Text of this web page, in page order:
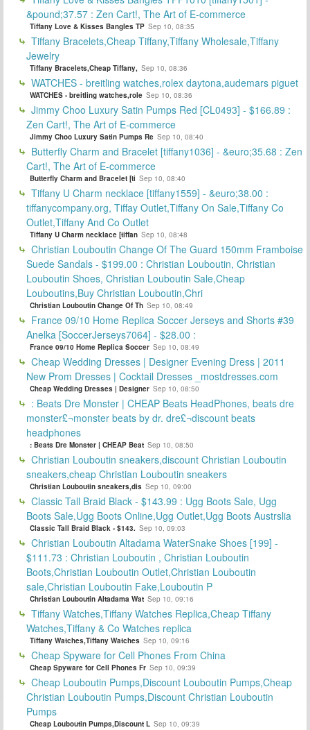
&pound;37.57 : Zen Cart!, The Art of E-commerce
Tiffany Love & Kisses Bangles TP Sep 10, 08:35
Tiffany Bracelets,Cheap Tiffany,Tiffany Wholesale,Tiffany
Jewelry
Tiffany Bracelets,Cheap Tiffany, Sep 10, 08:36
WATCHES - breitling watches,rolex daytona,audemars piguet
WATCHES - breitling watches,role Sep 10, 08:36
Jimmy Choo Luxury Satin Pumps Red [CL0493] - $166.89 :
Zen Cart!, The Art of E-commerce
Jimmy Choo Luxury Satin Pumps Re Sep 10, 08:40
Butterfly Charm and Bracelet [tiffany1036] - &euro;35.68 : Zen
Cart!, The Art of E-commerce
Butterfly Charm and Bracelet [ti Sep 10, 08:40
Tiffany U Charm necklace [tiffany1559] - &euro;38.00 :
tiffanycompany.org, Tiffay Outlet,Tiffany On Sale,Tiffany Co
Outlet,Tiffany And Co Outlet
Tiffany U Charm necklace [tiffan Sep 10, 08:48
Christian Louboutin Change Of The Guard 150mm Framboise
Suede Sandals - $199.00 : Christian Louboutin, Christian
Louboutin Shoes, Christian Louboutin Sale,Cheap
Louboutins,Buy Christian Louboutin,Chri
Christian Louboutin Change Of Th Sep 10, 08:49
France 09/10 Home Replica Soccer Jerseys and Shorts #39
Anelka [SoccerJerseys7064] - $28.00 :
France 09/10 Home Replica Soccer Sep 10, 08:49
Cheap Wedding Dresses | Designer Evening Dress | 2011
New Prom Dresses | Cocktail Dresses _mostdresses.com
Cheap Wedding Dresses | Designer Sep 10, 08:50
: Beats Dre Monster | CHEAP Beats HeadPhones, beats dre
monster£¬monster beats by dr. dre£¬discount beats
headphones
: Beats Dre Monster | CHEAP Beat Sep 10, 08:50
Christian Louboutin sneakers,discount Christian Louboutin
sneakers,cheap Christian Louboutin sneakers
Christian Louboutin sneakers,dis Sep 10, 09:00
Classic Tall Braid Black - $143.99 : Ugg Boots Sale, Ugg
Boots Sale,Ugg Boots Online,Ugg Outlet,Ugg Boots Austrslia
Classic Tall Braid Black - $143. Sep 10, 09:03
Christian Louboutin Altadama WaterSnake Shoes [199] -
$111.73 : Christian Louboutin , Christian Louboutin
Boots,Christian Louboutin Outlet,Christian Louboutin
sale,Christian Louboutin Fake,Louboutin P
Christian Louboutin Altadama Wat Sep 10, 09:16
Tiffany Watches,Tiffany Watches Replica,Cheap Tiffany
Watches,Tiffany & Co Watches replica
Tiffany Watches,Tiffany Watches Sep 10, 09:16
Cheap Spyware for Cell Phones From China
Cheap Spyware for Cell Phones Fr Sep 10, 09:39
Cheap Louboutin Pumps,Discount Louboutin Pumps,Cheap
Christian Louboutin Pumps,Discount Christian Louboutin
Pumps
Cheap Louboutin Pumps,Discount L Sep 10, 09:39